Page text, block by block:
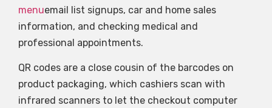
menuemail list signups, car and home sales
information, and checking medical and
professional appointments.
QR codes are a close cousin of the barcodes on
product packaging, which cashiers scan with
infrared scanners to let the checkout computer